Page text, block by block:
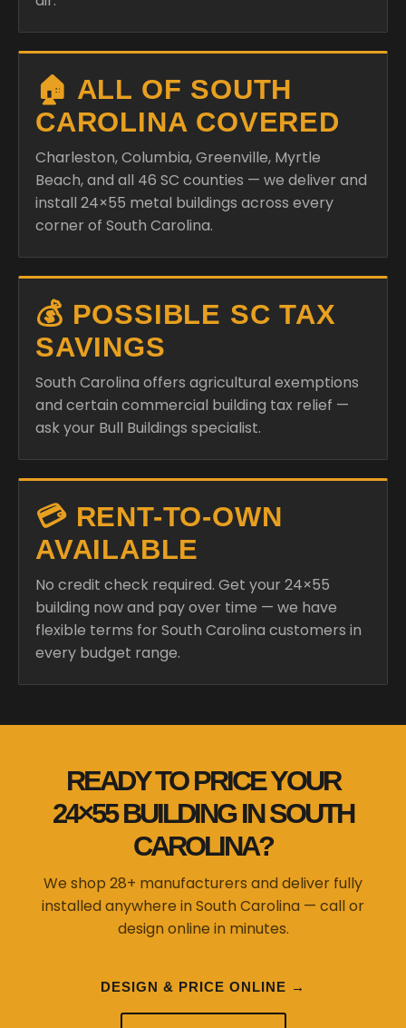
🏠 ALL OF SOUTH
CAROLINA COVERED
Charleston, Columbia, Greenville, Myrtle
Beach, and all 46 SC counties — we deliver and
install 24×55 metal buildings across every
corner of South Carolina.
💰 POSSIBLE SC TAX
SAVINGS
South Carolina offers agricultural exemptions
and certain commercial building tax relief —
ask your Bull Buildings specialist.
💳 RENT-TO-OWN
AVAILABLE
No credit check required. Get your 24×55
building now and pay over time — we have
flexible terms for South Carolina customers in
every budget range.
READY TO PRICE YOUR
24×55 BUILDING IN SOUTH
CAROLINA?
We shop 28+ manufacturers and deliver fully
installed anywhere in South Carolina — call or
design online in minutes.
DESIGN & PRICE ONLINE →